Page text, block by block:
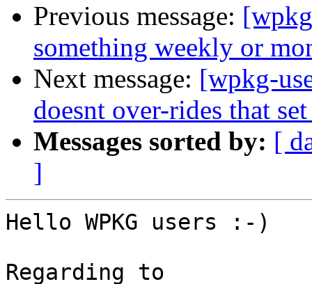
Previous message:
something weekly or
Next message: [wpkg-
doesnt over-rides that
Messages sorted by: [
]
Hello WPKG users :-)